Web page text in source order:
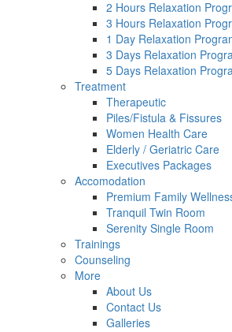
2 Hours Relaxation
3 Hours Relaxation
1 Day Relaxation
3 Days Relaxation
5 Days Relaxation
Treatment
Therapeutic
Piles/Fistula & Fissures
Women Health Care
Elderly / Geriatric Care
Executives Packages
Accomodation
Premium Family
Tranquil Twin Room
Serenity Single Room
Trainings
Counseling
More
About Us
Contact Us
Galleries